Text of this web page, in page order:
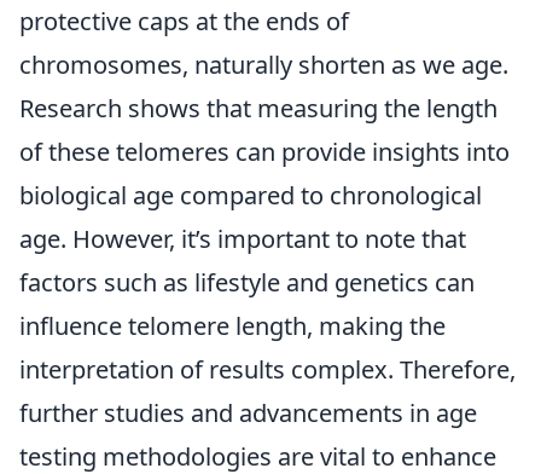
protective caps at the ends of
chromosomes, naturally shorten as we age.
Research shows that measuring the length
of these telomeres can provide insights into
biological age compared to chronological
age. However, it’s important to note that
factors such as lifestyle and genetics can
influence telomere length, making the
interpretation of results complex. Therefore,
further studies and advancements in age
testing methodologies are vital to enhance